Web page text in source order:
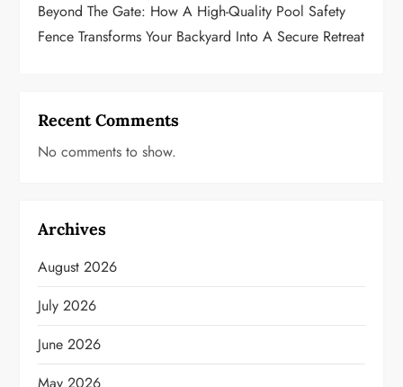
Beyond The Gate: How A High-Quality Pool Safety
Fence Transforms Your Backyard Into A Secure Retreat
Recent Comments
No comments to show.
Archives
August 2026
July 2026
June 2026